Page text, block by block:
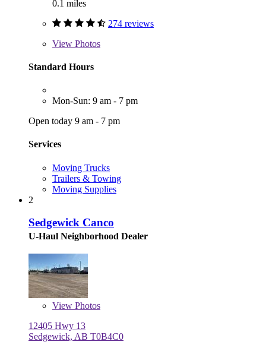
0.1 miles
274 reviews
View Photos
Standard Hours
Mon-Sun: 9 am - 7 pm
Open today 9 am - 7 pm
Services
Moving Trucks
Trailers & Towing
Moving Supplies
2
Sedgewick Canco
U-Haul Neighborhood Dealer
View Photos
12405 Hwy 13
Sedgewick, AB T0B4C0